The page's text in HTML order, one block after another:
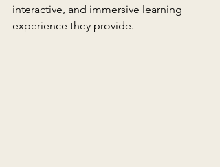
interactive, and immersive learning
experience they provide.